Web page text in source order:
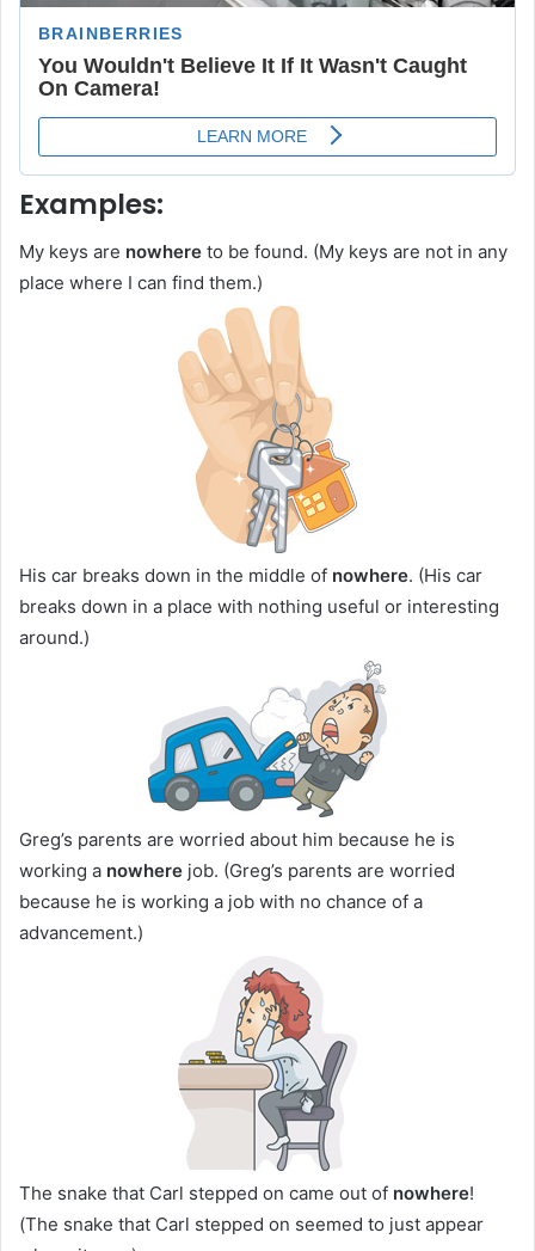
Examples:
My keys are nowhere to be found. (My keys are not in any
place where I can find them.)
His car breaks down in the middle of nowhere. (His car
breaks down in a place with nothing useful or interesting
around.)
Greg’s parents are worried about him because he is
working a nowhere job. (Greg’s parents are worried
because he is working a job with no chance of a
advancement.)
The snake that Carl stepped on came out of nowhere!
(The snake that Carl stepped on seemed to just appear